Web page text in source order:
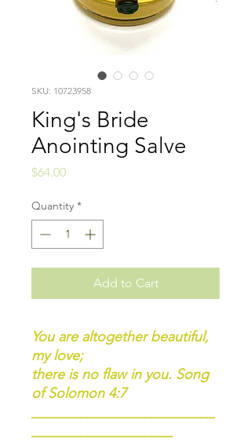
SKU: 10723958
King's Bride
Anointing Salve
$64.00Price
Quantity *
Add to Cart
You are altogether beautiful,
my love;
there is no flaw in you. Song
of Solomon 4:7
__________________________
____________________